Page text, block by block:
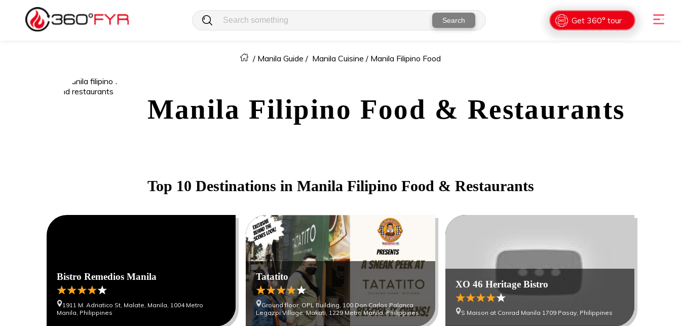
Search Get 360° tour
/ Manila Guide / Manila Cuisine / Manila Filipino Food
Manila Filipino Food & Restaurants
Top 10 Destinations in Manila Filipino Food & Restaurants
Bistro Remedios Manila
1911 M. Adriatico St, Malate, Manila, 1004 Metro
Manila, Philippines
Tatatito
Ground floor, OPL Building, 100 Don Carlos Palanca,
Legazpi Village, Makati, 1229 Metro Manila, Philippines
XO 46 Heritage Bistro
S Maison at Conrad Manila 1709 Pasay, Philippines